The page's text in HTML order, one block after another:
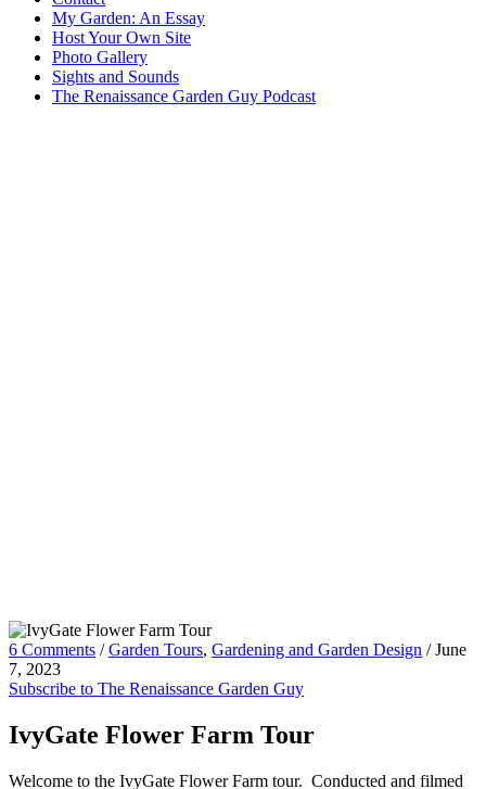
My Garden: An Essay
Host Your Own Site
Photo Gallery
Sights and Sounds
The Renaissance Garden Guy Podcast
6 Comments /Garden Tours, Gardening and Garden Design /June
7, 2023
Subscribe to The Renaissance Garden Guy
IvyGate Flower Farm Tour
Welcome to the IvyGate Flower Farm tour. Conducted and filmed